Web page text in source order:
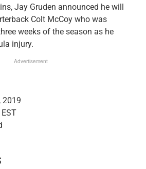
Jay Gruden announced he will
Colt McCoy who was
weeks of the season as he
injury.
Advertisement
2019